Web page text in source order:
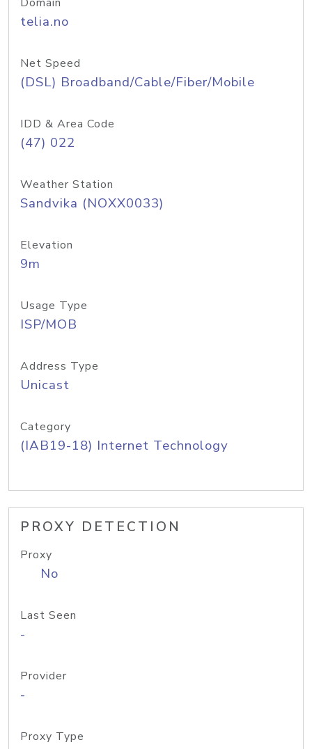
telia.no
Net Speed
(DSL) Broadband/Cable/Fiber/Mobile
IDD & Area Code
(47) 022
Weather Station
Sandvika (NOXX0033)
Elevation
9m
Usage Type
ISP/MOB
Address Type
Unicast
Category
(IAB19-18) Internet Technology
PROXY DETECTION
Proxy
No
Last Seen
-
Provider
-
Proxy Type